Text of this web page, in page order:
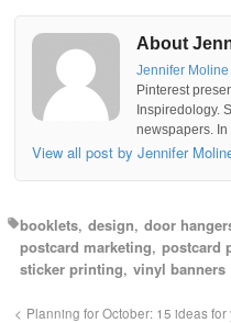
About
Jennifer Moline
Pinterest
Inspiredology.
newspapers.
View all post by Jennifer
booklets design door
postcard marketing postcard
sticker printing vinyl banners
Planning for October: 15 ideas